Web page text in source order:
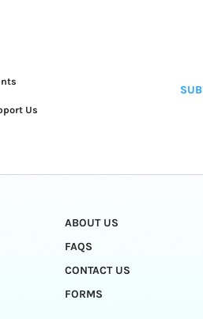
Us
ABOUT US
FAQS
CONTACT US
FORMS